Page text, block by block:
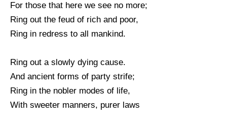
For those that here we see no more;
Ring out the feud of rich and poor,
Ring in redress to all mankind.
Ring out a slowly dying cause.
And ancient forms of party strife;
Ring in the nobler modes of life,
With sweeter manners, purer laws